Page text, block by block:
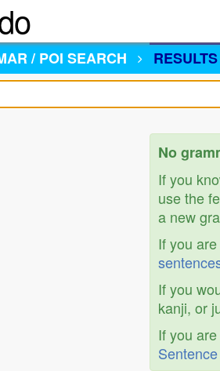
/ POI SEARCH RESULTS
No
If you
use the
a new
If you
If you
kanji, or
If you